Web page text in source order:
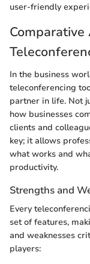
user-friendly
In the business
teleconferencing
partner in life. Not
how businesses
clients and
key; it allows
what works and
productivity.
Strengths and
Every
set of features,
and weaknesses
players: